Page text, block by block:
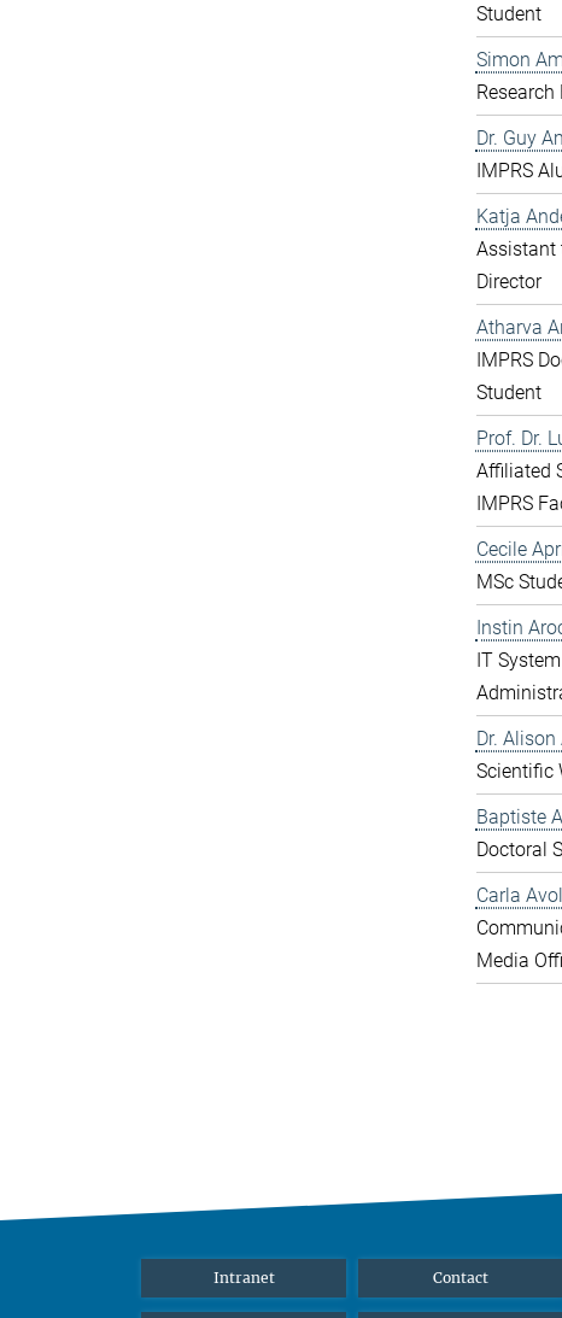
Student
Simon
Research
Dr. Guy
IMPRS
Katja
Assistant
Director
Atharva
IMPRS
Student
Prof. Dr.
Affiliated
IMPRS
Cecile
MSc
Instin
IT
Dr.
Scientific
Baptiste
Doctoral
Carla
Media
Intranet Contact